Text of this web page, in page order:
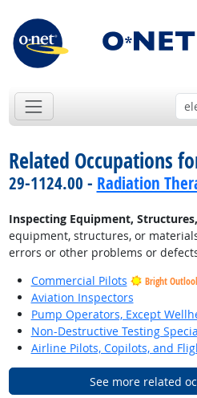
Related Occupations
29-1124.00 - Radiation
Inspecting Equipment,
equipment, structures, or
errors or other problems or
Commercial Pilots
Bright
Aviation Inspectors
Pump Operators, Except
Non-Destructive Testing
Airline Pilots, Copilots, and
See more related